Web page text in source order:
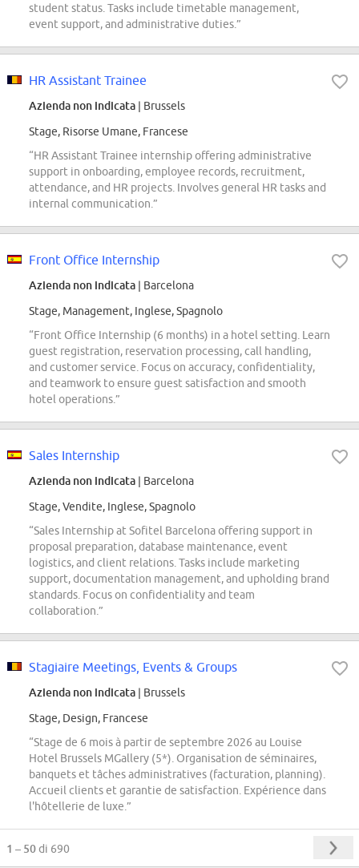
student status. Tasks include timetable management,
event support, and administrative duties.”
HR Assistant Trainee
Azienda non indicata | Brussels
Stage, Risorse Umane, Francese
“HR Assistant Trainee internship offering administrative
support in onboarding, employee records, recruitment,
attendance, and HR projects. Involves general HR tasks and
internal communication.”
Front Office Internship
Azienda non indicata | Barcelona
Stage, Management, Inglese, Spagnolo
“Front Office Internship (6 months) in a hotel setting. Learn
guest registration, reservation processing, call handling,
and customer service. Focus on accuracy, confidentiality,
and teamwork to ensure guest satisfaction and smooth
hotel operations.”
Sales Internship
Azienda non indicata | Barcelona
Stage, Vendite, Inglese, Spagnolo
“Sales Internship at Sofitel Barcelona offering support in
proposal preparation, database maintenance, event
logistics, and client relations. Tasks include marketing
support, documentation management, and upholding brand
standards. Focus on confidentiality and team
collaboration.”
Stagiaire Meetings, Events & Groups
Azienda non indicata | Brussels
Stage, Design, Francese
“Stage de 6 mois à partir de septembre 2026 au Louise
Hotel Brussels MGallery (5*). Organisation de séminaires,
banquets et tâches administratives (facturation, planning).
Accueil clients et garantie de satisfaction. Expérience dans
l'hôtellerie de luxe.”
1 – 50di 690